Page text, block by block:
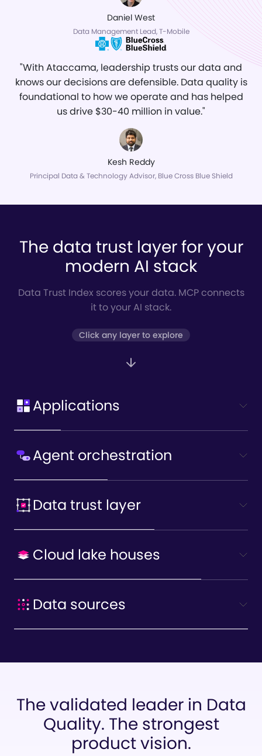
Daniel West
Data Management Lead, T-Mobile
"With Ataccama, leadership trusts our data and
knows our decisions are defensible. Data quality is
foundational to how we operate and has helped
us drive $30-40 million in value."
Kesh Reddy
Principal Data & Technology Advisor, Blue Cross Blue Shield
The data trust layer for your
modern AI stack
Data Trust Index scores your data. MCP connects
it to your AI stack.
Click any layer to explore
Applications
Agent orchestration
Data trust layer
Cloud lake houses
Data sources
The validated leader in Data
Quality. The strongest
product vision.